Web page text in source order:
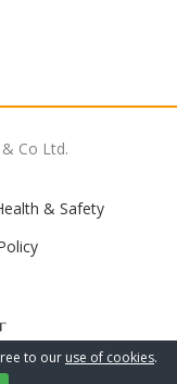
Co Ltd.
& Safety
to our use of cookies.